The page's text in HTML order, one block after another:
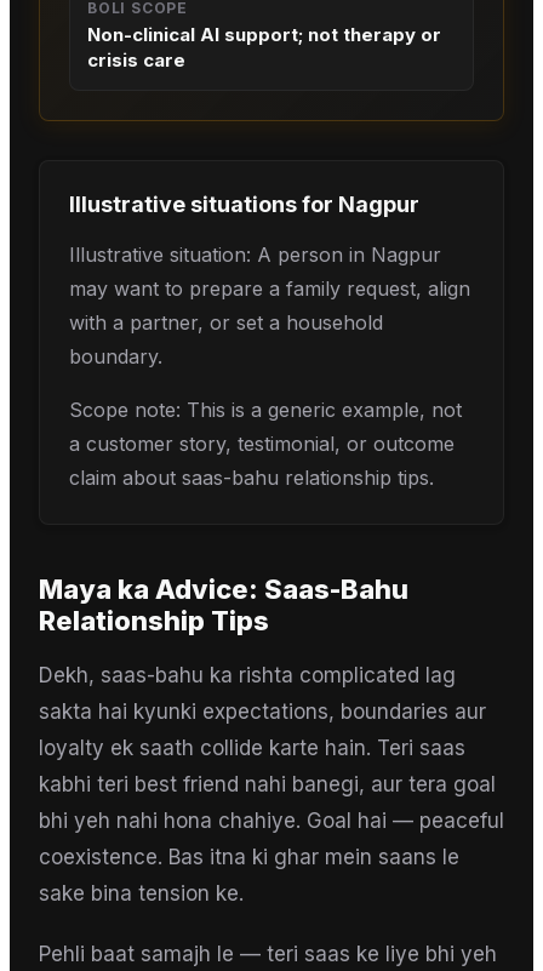
BOLI SCOPE
Non-clinical AI support; not therapy or
crisis care
Illustrative situations for Nagpur
Illustrative situation: A person in Nagpur
may want to prepare a family request, align
with a partner, or set a household
boundary.
Scope note: This is a generic example, not
a customer story, testimonial, or outcome
claim about saas-bahu relationship tips.
Maya ka Advice: Saas-Bahu
Relationship Tips
Dekh, saas-bahu ka rishta complicated lag
sakta hai kyunki expectations, boundaries aur
loyalty ek saath collide karte hain. Teri saas
kabhi teri best friend nahi banegi, aur tera goal
bhi yeh nahi hona chahiye. Goal hai — peaceful
coexistence. Bas itna ki ghar mein saans le
sake bina tension ke.
Pehli baat samajh le — teri saas ke liye bhi yeh